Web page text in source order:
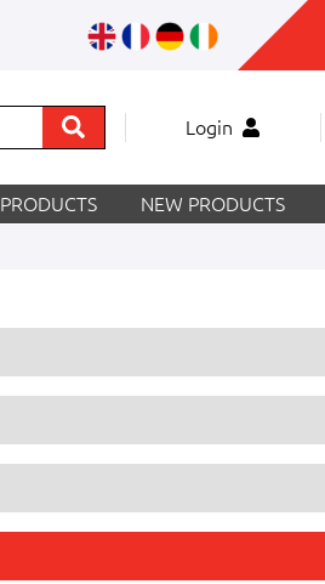
Login
PRODUCTS NEW PRODUCTS